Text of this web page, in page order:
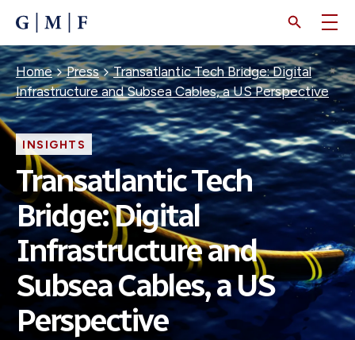
CONTENT
Breadcrumb
Home Press
Transatlantic Tech Bridge: Digital
Infrastructure and Subsea Cables, a US Perspective
INSIGHTS
Transatlantic Tech
Bridge: Digital
Infrastructure and
Subsea Cables, a US
Perspective